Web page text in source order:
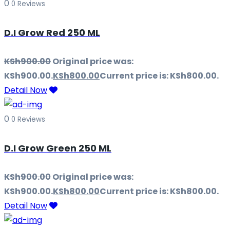
0 0 Reviews
D.I Grow Red 250 ML
KSh900.00Original price was:
KSh900.00.KSh800.00Current price is: KSh800.00.
Detail Now
0 0 Reviews
D.I Grow Green 250 ML
KSh900.00Original price was:
KSh900.00.KSh800.00Current price is: KSh800.00.
Detail Now